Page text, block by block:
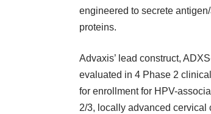
engineered to secrete
proteins.
Advaxis’ lead construct,
evaluated in 4 Phase 2
for enrollment for HPV-
2/3, locally advanced cervical